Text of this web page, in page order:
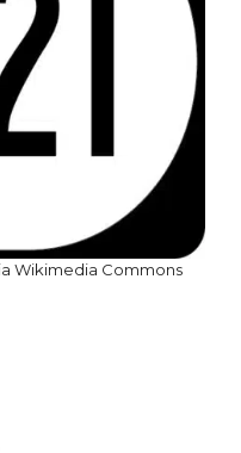
Wikimedia Commons